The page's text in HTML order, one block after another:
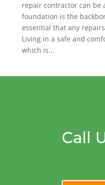
repair contractor can be
foundation is the
essential that any
Living in a safe and
which is...
Call